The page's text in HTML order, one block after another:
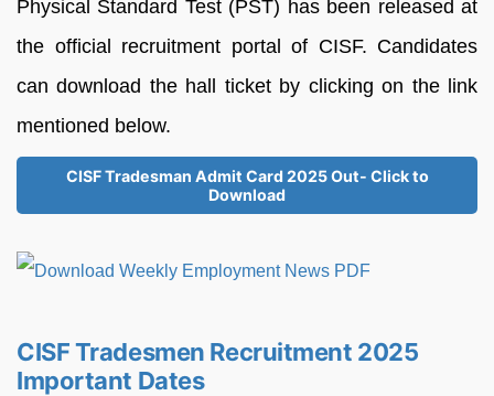
Physical Standard Test (PST) has been released at
the official recruitment portal of CISF. Candidates
can download the hall ticket by clicking on the link
mentioned below.
CISF Tradesman Admit Card 2025 Out- Click to
Download
CISF Tradesmen Recruitment 2025
Important Dates